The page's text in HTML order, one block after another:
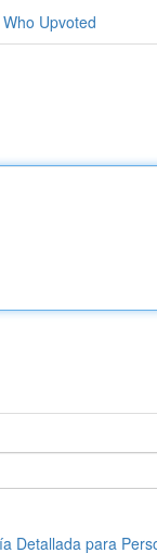
Who Upvoted
Detallada para